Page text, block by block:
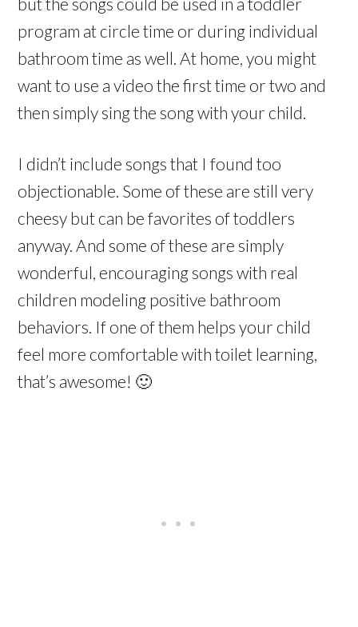
program at circle time or during individual
bathroom time as well. At home, you might
want to use a video the first time or two and
then simply sing the song with your child.
I didn’t include songs that I found too
objectionable. Some of these are still very
cheesy but can be favorites of toddlers
anyway. And some of these are simply
wonderful, encouraging songs with real
children modeling positive bathroom
behaviors. If one of them helps your child
feel more comfortable with toilet learning,
that’s awesome! 🙂